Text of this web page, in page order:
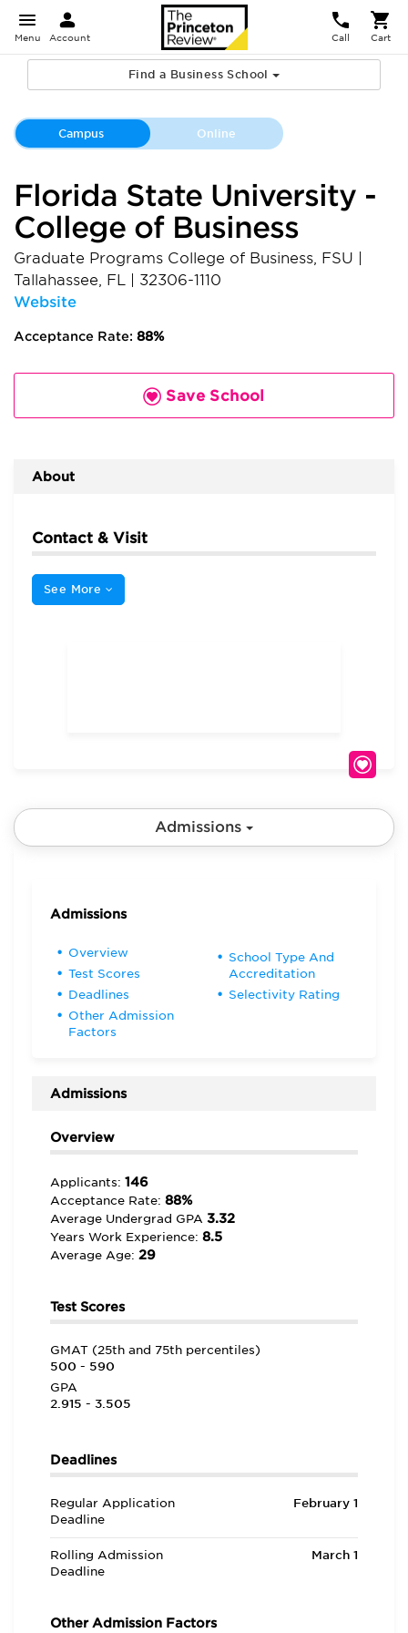
Menu Account Call Cart
Find a Business School
Campus Online
Florida State University -
College of Business
Graduate Programs College of Business, FSU
Tallahassee, FL
32306-1110
Website
Acceptance Rate: 88%
Save School
About
Contact & Visit
See More
Admissions
Admissions
Overview
Test Scores
Deadlines
Other Admission
Factors
School Type And
Accreditation
Selectivity Rating
Admissions
Overview
Applicants: 146
Acceptance Rate: 88%
Average Undergrad GPA 3.32
Years Work Experience: 8.5
Average Age: 29
Test Scores
GMAT (25th and 75th percentiles)
500 - 590
GPA
2.915 - 3.505
Deadlines
Regular Application
Deadline
February 1
Rolling Admission
Deadline
March 1
Other Admission Factors